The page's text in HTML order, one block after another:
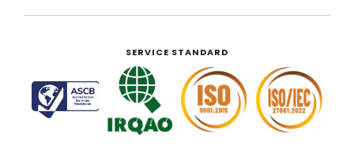
SERVICE STANDARD